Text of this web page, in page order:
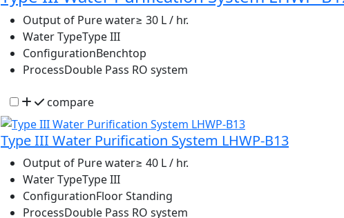
Output of Pure water≥ 30 L / hr.
Water TypeType III
ConfigurationBenchtop
ProcessDouble Pass RO system
compare
Type III Water Purification System LHWP-B13
Output of Pure water≥ 40 L / hr.
Water TypeType III
ConfigurationFloor Standing
ProcessDouble Pass RO system